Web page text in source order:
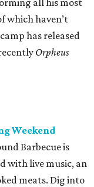
all his most
which haven’t
has released
Orpheus
Weekend
Barbecue is
with live music, an
meats. Dig into